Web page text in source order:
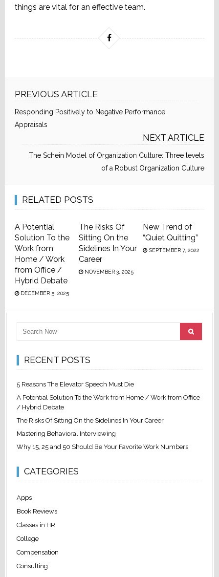
things are vital for an effective team.
PREVIOUS ARTICLE
Responding Positively to Negative Performance
Appraisals
NEXT ARTICLE
The Schein Model of Organization Culture: Three levels
of a Robust Organization Culture
RELATED POSTS
A Potential
Solution To the
Work from
Home / Work
from Office /
Hybrid Debate
DECEMBER 5, 2025
The Risks Of
Sitting On the
Sidelines In Your
Career
NOVEMBER 3, 2025
New Trend of
“Quiet Quitting”
SEPTEMBER 7, 2022
RECENT POSTS
5 Reasons The Elevator Speech Must Die
A Potential Solution To the Work from Home / Work from Office
/ Hybrid Debate
The Risks Of Sitting On the Sidelines In Your Career
Mastering Behavioral Interviewing
Why 15, 25 and 50 Should Be Your Favorite Work Numbers
CATEGORIES
Apps
Book Reviews
Classes in HR
College
Compensation
Consulting